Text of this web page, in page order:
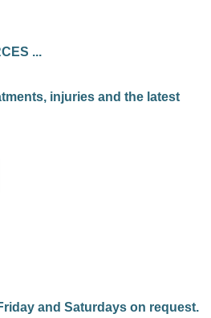
...
injuries and the latest
and Saturdays on request.